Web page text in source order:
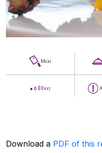
Meat
Easy
Download a PDF of this